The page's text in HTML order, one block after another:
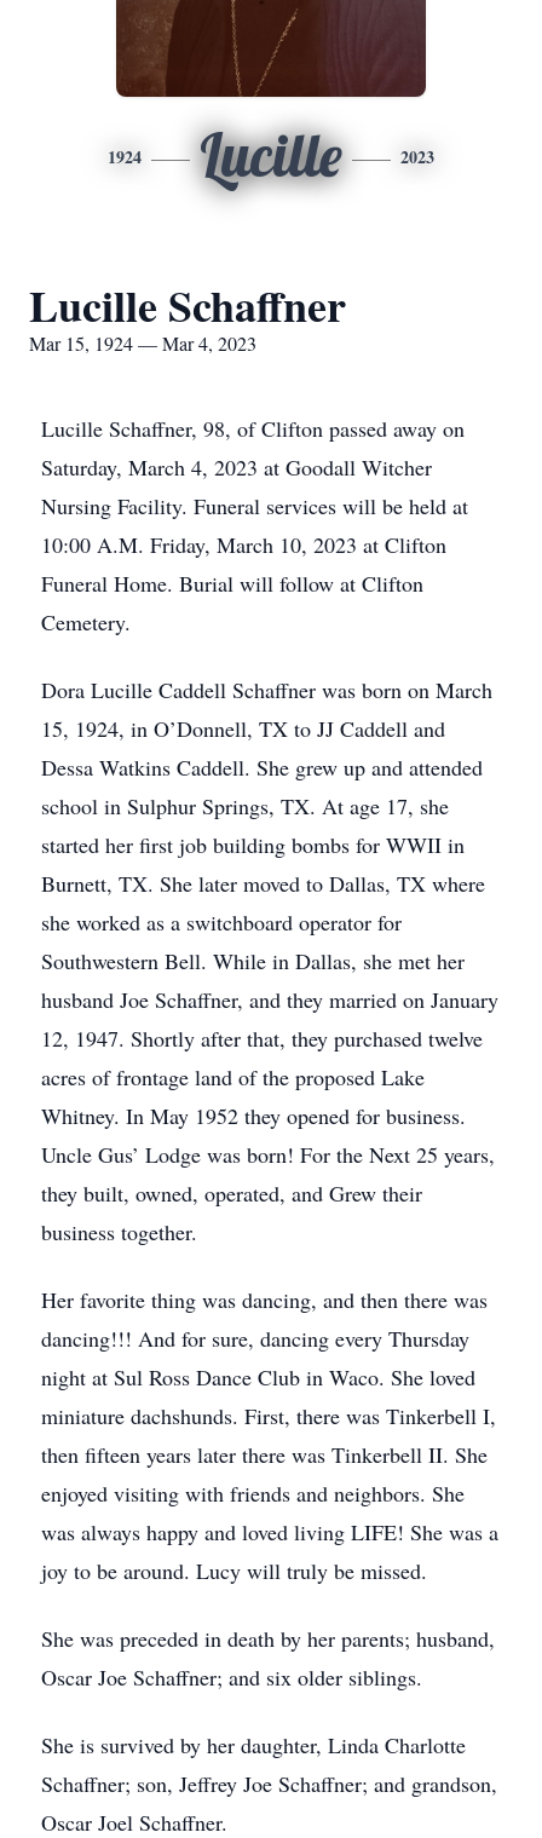
1924 Lucille 2023
Lucille Schaffner
Mar 15, 1924 — Mar 4, 2023
Lucille Schaffner, 98, of Clifton passed away on
Saturday, March 4, 2023 at Goodall Witcher
Nursing Facility. Funeral services will be held at
10:00 A.M. Friday, March 10, 2023 at Clifton
Funeral Home. Burial will follow at Clifton
Cemetery.
Dora Lucille Caddell Schaffner was born on March
15, 1924, in O’Donnell, TX to JJ Caddell and
Dessa Watkins Caddell. She grew up and attended
school in Sulphur Springs, TX. At age 17, she
started her first job building bombs for WWII in
Burnett, TX. She later moved to Dallas, TX where
she worked as a switchboard operator for
Southwestern Bell. While in Dallas, she met her
husband Joe Schaffner, and they married on January
12, 1947. Shortly after that, they purchased twelve
acres of frontage land of the proposed Lake
Whitney. In May 1952 they opened for business.
Uncle Gus’ Lodge was born! For the Next 25 years,
they built, owned, operated, and Grew their
business together.
Her favorite thing was dancing, and then there was
dancing!!! And for sure, dancing every Thursday
night at Sul Ross Dance Club in Waco. She loved
miniature dachshunds. First, there was Tinkerbell I,
then fifteen years later there was Tinkerbell II. She
enjoyed visiting with friends and neighbors. She
was always happy and loved living LIFE! She was a
joy to be around. Lucy will truly be missed.
She was preceded in death by her parents; husband,
Oscar Joe Schaffner; and six older siblings.
She is survived by her daughter, Linda Charlotte
Schaffner; son, Jeffrey Joe Schaffner; and grandson,
Oscar Joel Schaffner.